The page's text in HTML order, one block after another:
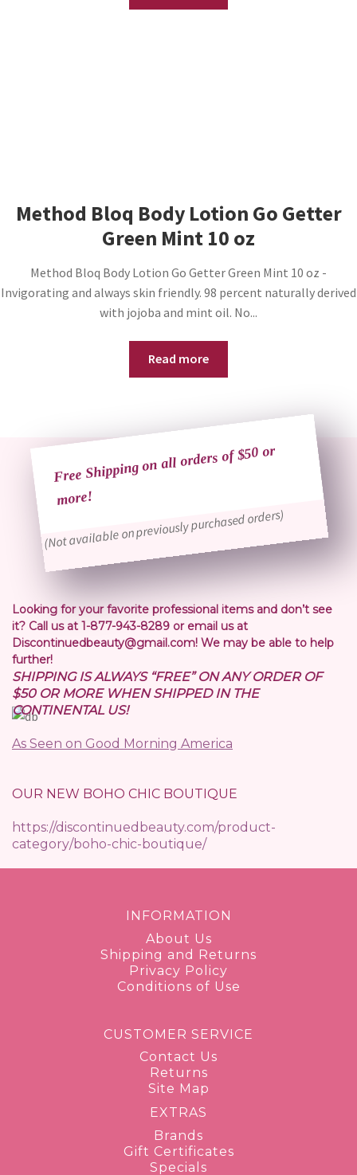
Method Bloq Body Lotion Go Getter
Green Mint 10 oz
Method Bloq Body Lotion Go Getter Green Mint 10 oz -
Invigorating and always skin friendly. 98 percent naturally derived
with jojoba and mint oil. No...
Read more
Free Shipping on all orders of $50 or
more!
(Not available on previously purchased orders)
Looking for your favorite professional items and don’t see
it? Call us at 1-877-943-8289 or email us at
Discontinuedbeauty@gmail.com! We may be able to help
further!
SHIPPING IS ALWAYS “FREE” ON ANY ORDER OF
$50 OR MORE WHEN SHIPPED IN THE
CONTINENTAL US!
As Seen on Good Morning America
OUR NEW BOHO CHIC BOUTIQUE
https://discontinuedbeauty.com/product-
category/boho-chic-boutique/
INFORMATION
About Us
Shipping and Returns
Privacy Policy
Conditions of Use
CUSTOMER SERVICE
Contact Us
Returns
Site Map
EXTRAS
Brands
Gift Certificates
Specials